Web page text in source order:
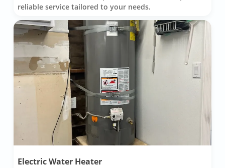
reliable service tailored to your needs.
Electric Water Heater